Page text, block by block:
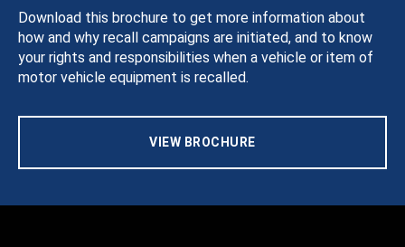
Download this brochure to get more information about
how and why recall campaigns are initiated, and to know
your rights and responsibilities when a vehicle or item of
motor vehicle equipment is recalled.
VIEW BROCHURE